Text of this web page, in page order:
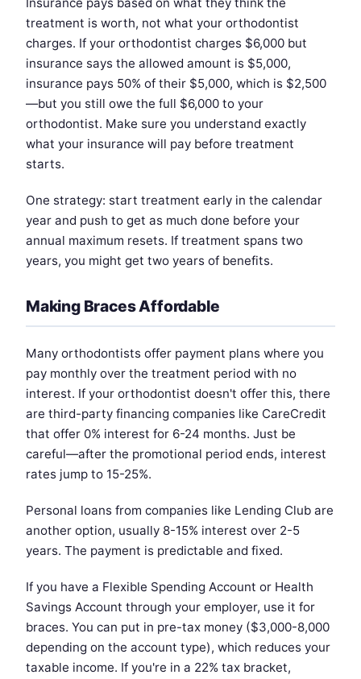
Insurance pays based on what they think the
treatment is worth, not what your orthodontist
charges. If your orthodontist charges $6,000 but
insurance says the allowed amount is $5,000,
insurance pays 50% of their $5,000, which is $2,500
—but you still owe the full $6,000 to your
orthodontist. Make sure you understand exactly
what your insurance will pay before treatment
starts.
One strategy: start treatment early in the calendar
year and push to get as much done before your
annual maximum resets. If treatment spans two
years, you might get two years of benefits.
Making Braces Affordable
Many orthodontists offer payment plans where you
pay monthly over the treatment period with no
interest. If your orthodontist doesn't offer this, there
are third-party financing companies like CareCredit
that offer 0% interest for 6-24 months. Just be
careful—after the promotional period ends, interest
rates jump to 15-25%.
Personal loans from companies like Lending Club are
another option, usually 8-15% interest over 2-5
years. The payment is predictable and fixed.
If you have a Flexible Spending Account or Health
Savings Account through your employer, use it for
braces. You can put in pre-tax money ($3,000-8,000
depending on the account type), which reduces your
taxable income. If you're in a 22% tax bracket,